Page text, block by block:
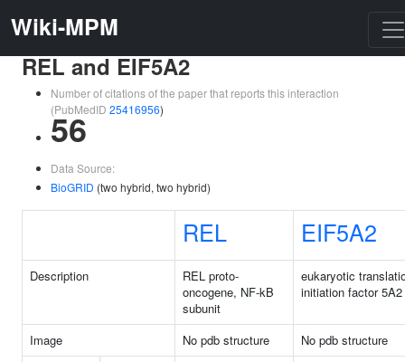
Wiki-MPM
REL and EIF5A2
Number of citations of the paper that reports this interaction
(PubMedID 25416956)
56
Data Source:
BioGRID (two hybrid, two hybrid)
REL EIF5A2
Description
REL proto-
oncogene, NF-kB
subunit
eukaryotic
initiation factor 5A2
Image No pdb structure
No pdb structure